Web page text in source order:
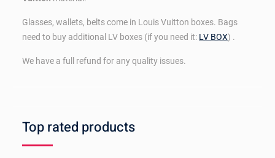
Glasses, wallets, belts come in Louis Vuitton boxes. Bags
need to buy additional LV boxes (if you need it: LV BOX) .
We have a full refund for any quality issues.
Top rated products